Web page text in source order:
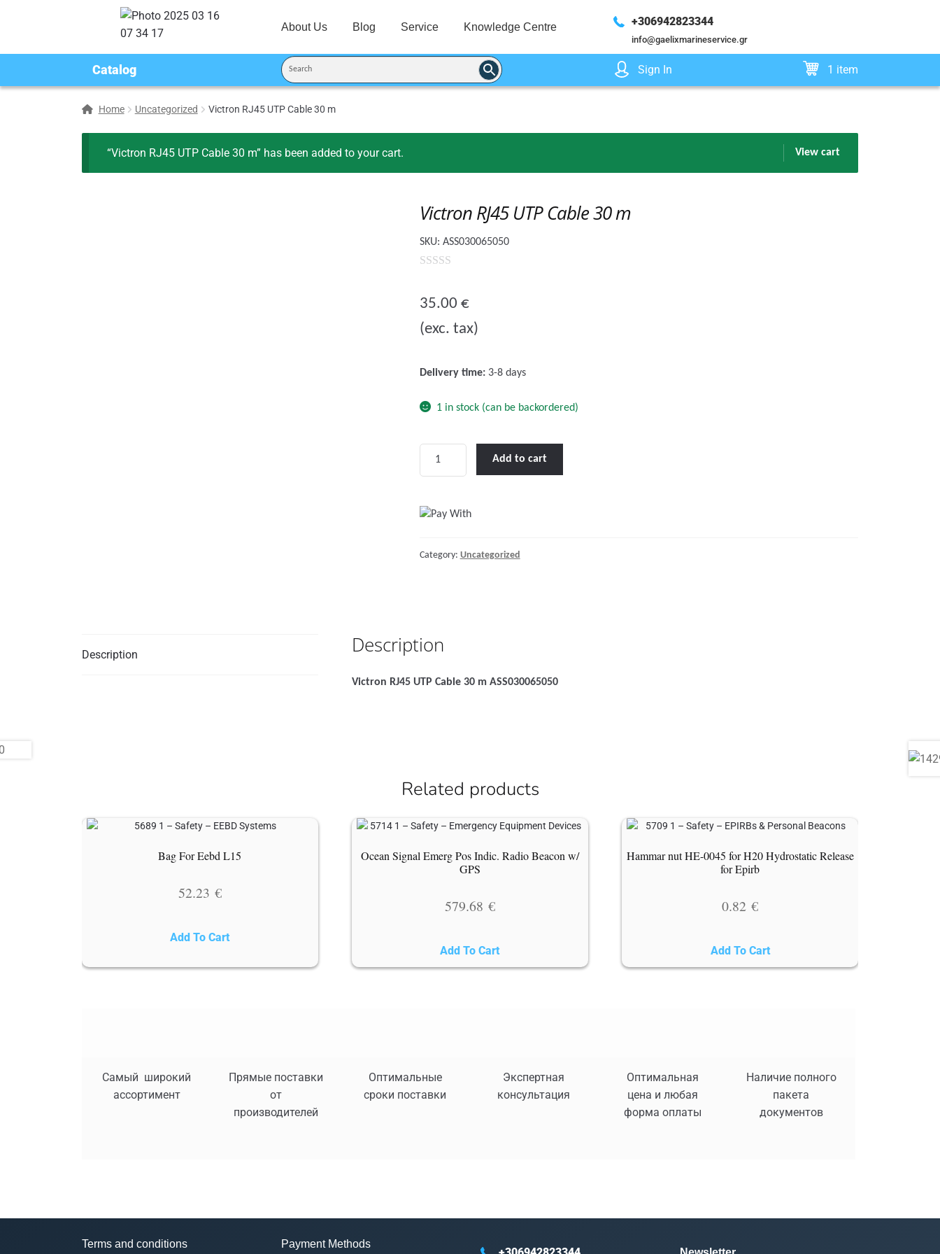
About Us Blog Service Knowledge Centre +306942823344
info@gaelixmarineservice.gr
Catalog Sign In 1 item
Home Uncategorized Victron RJ45 UTP Cable 30 m
“Victron RJ45 UTP Cable 30 m” has been added to your cart. View cart
Victron RJ45 UTP Cable 30 m
SKU: ASS030065050
u
t
35.00 €
(exc. tax)
Delivery time: 3-8 days
1 in stock (can be backordered)
Cable
quantity
Add to cart
Category: Uncategorized
Description Description
Victron RJ45 UTP Cable 30 m ASS030065050
Related products
Bag For Eebd L15
52.23 €
Add To Cart
Ocean Signal Emerg Pos Indic. Radio Beacon w/
GPS
579.68 €
Add To Cart
Hammar nut HE-0045 for H20 Hydrostatic Release
for Epirb
0.82€
Add To Cart
Самый широкий
ассортимент
Прямые поставки
от
производителей
Оптимальные
сроки поставки
Экспертная
консультация
Оптимальная
цена и любая
форма оплаты
Наличие полного
пакета
документов
Terms and conditions Payment Methods